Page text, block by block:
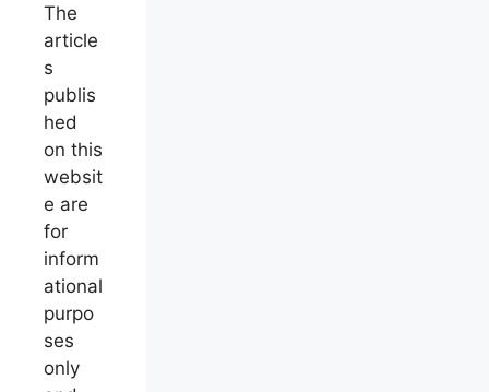
The
article
s
publis
hed
on this
websit
e are
for
inform
ational
purpo
ses
only